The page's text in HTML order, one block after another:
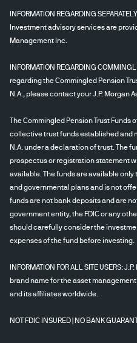
INFORMATION REGARDING
Investment advisory services are
Management Inc.
INFORMATION REGARDING
regarding the Commingled Pension
N.A., please contact your J.P. Morgan
The Commingled Pension Trust Funds
collective trust funds established and
N.A. under a declaration of trust. The
prospectus or registration statement
available. The funds are available
and governmental plans and is not
funds are not bank deposits and are
government entity, the FDIC or any
should carefully consider the
expenses of the fund before investing.
INFORMATION FOR ALL SITE USERS:
brand name for the asset
and its affiliates worldwide.
NOT FDIC INSURED | NO BANK